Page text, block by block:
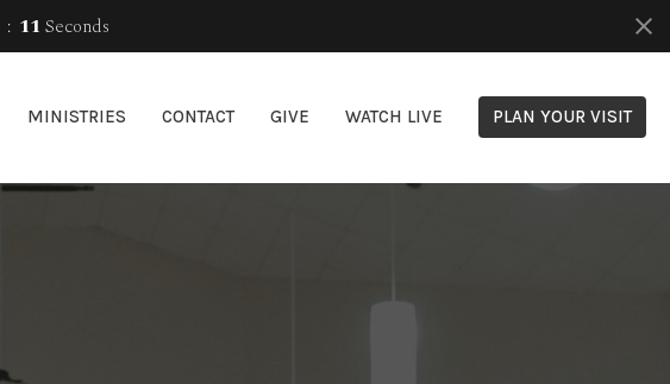
10 Seconds
MINISTRIES CONTACT GIVE WATCH LIVE PLAN YOUR VISIT